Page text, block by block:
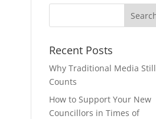
Recent Posts
Why Traditional Media Still
Counts
How to Support Your New
Councillors in Times of